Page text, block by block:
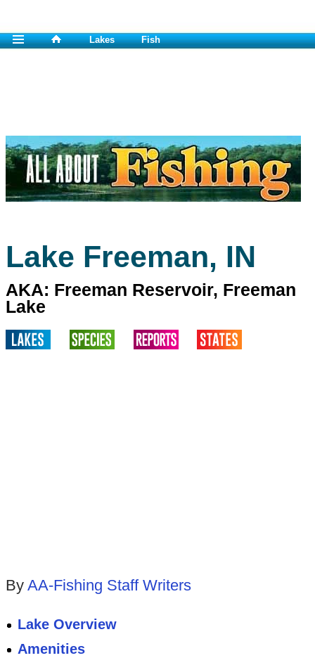
Lakes Fish
Lake Freeman, IN
AKA: Freeman Reservoir, Freeman
Lake
By AA-Fishing Staff Writers
Lake Overview
Amenities